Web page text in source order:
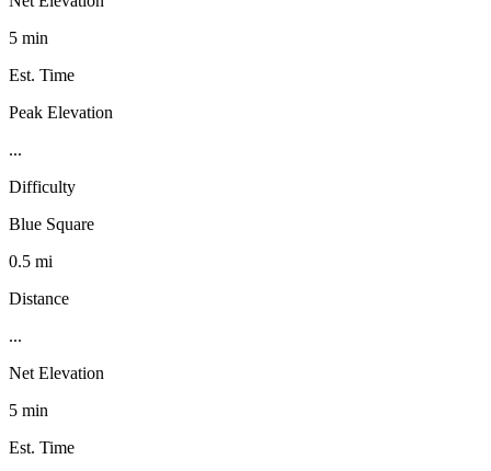
5 min
Est. Time
Peak Elevation
...
Difficulty
Blue Square
0.5 mi
Distance
...
Net Elevation
5 min
Est. Time